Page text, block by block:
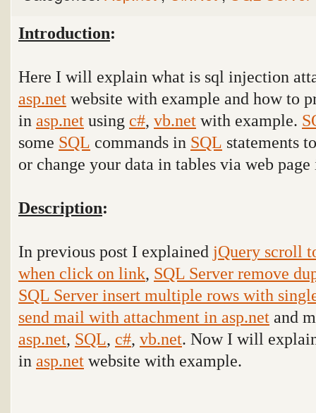
Introduction:
Here I will explain what is sql injection
asp.net website with example and how to
in asp.net using c#, vb.net with example.
some SQL commands in SQL statements
or change your data in tables via web
Description:
In previous post I explained jQuery scroll
when click on link, SQL Server remove
SQL Server insert multiple rows with
send mail with attachment in asp.net and
asp.net, SQL, c#, vb.net. Now I will
in asp.net website with example.